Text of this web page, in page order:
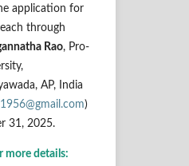
application for
through
Rao, Pro-
AP, India
)
31, 2025.
more details: